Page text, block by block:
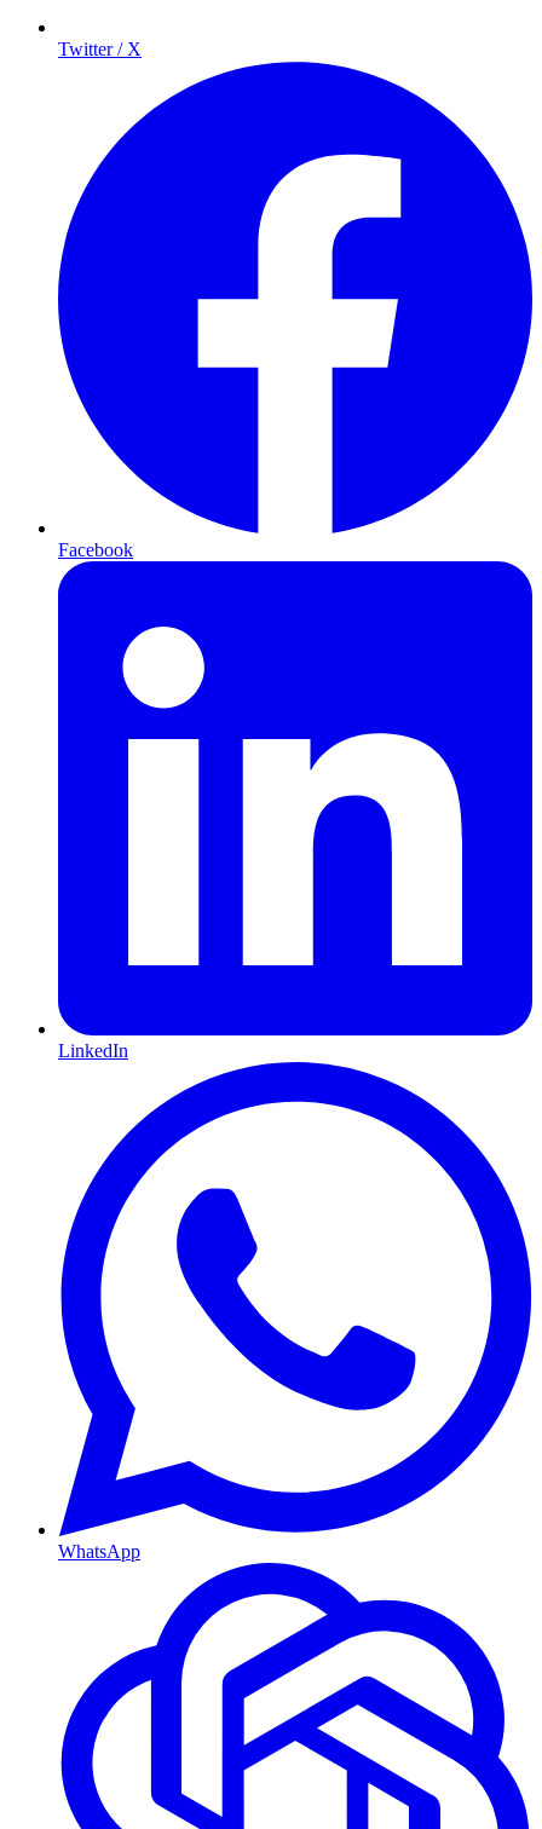
Twitter / X
Facebook
LinkedIn
WhatsApp